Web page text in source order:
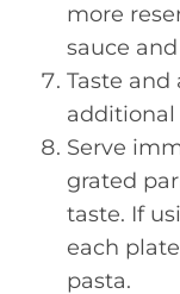
more
sauce
Taste
additional
Serve
grated
taste. If
each
pasta.